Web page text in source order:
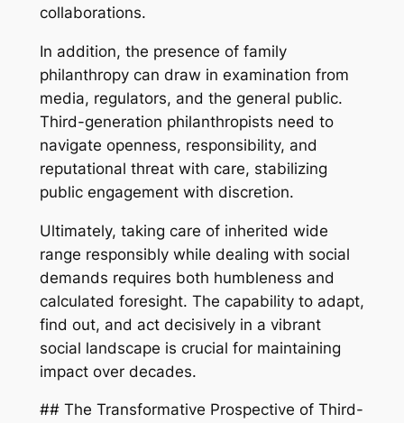
collaborations.
In addition, the presence of family
philanthropy can draw in examination from
media, regulators, and the general public.
Third-generation philanthropists need to
navigate openness, responsibility, and
reputational threat with care, stabilizing
public engagement with discretion.
Ultimately, taking care of inherited wide
range responsibly while dealing with social
demands requires both humbleness and
calculated foresight. The capability to adapt,
find out, and act decisively in a vibrant
social landscape is crucial for maintaining
impact over decades.
## The Transformative Prospective of Third-